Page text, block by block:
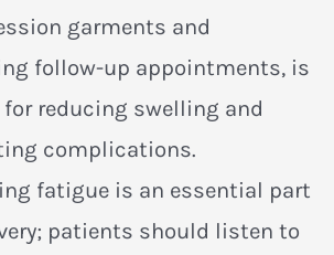
garments and
follow-up appointments, is
reducing swelling and
complications.
fatigue is an essential part
patients should listen to